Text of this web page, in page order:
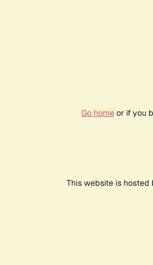
Go homeor if you
This website is hosted